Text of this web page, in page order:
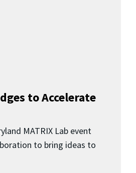
to Accelerate
MATRIX Lab event
to bring ideas to